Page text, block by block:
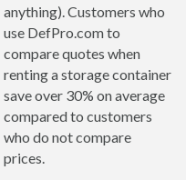
anything). Customers who
use DefPro.com to
compare quotes when
renting a storage container
save over 30% on average
compared to customers
who do not compare
prices.